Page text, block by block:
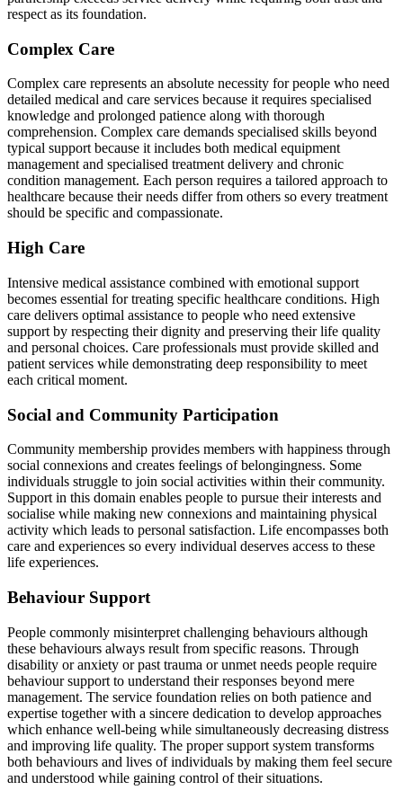
respect as its foundation.
Complex Care
Complex care represents an absolute necessity for people who need
detailed medical and care services because it requires specialised
knowledge and prolonged patience along with thorough
comprehension. Complex care demands specialised skills beyond
typical support because it includes both medical equipment
management and specialised treatment delivery and chronic
condition management. Each person requires a tailored approach to
healthcare because their needs differ from others so every treatment
should be specific and compassionate.
High Care
Intensive medical assistance combined with emotional support
becomes essential for treating specific healthcare conditions. High
care delivers optimal assistance to people who need extensive
support by respecting their dignity and preserving their life quality
and personal choices. Care professionals must provide skilled and
patient services while demonstrating deep responsibility to meet
each critical moment.
Social and Community Participation
Community membership provides members with happiness through
social connexions and creates feelings of belongingness. Some
individuals struggle to join social activities within their community.
Support in this domain enables people to pursue their interests and
socialise while making new connexions and maintaining physical
activity which leads to personal satisfaction. Life encompasses both
care and experiences so every individual deserves access to these
life experiences.
Behaviour Support
People commonly misinterpret challenging behaviours although
these behaviours always result from specific reasons. Through
disability or anxiety or past trauma or unmet needs people require
behaviour support to understand their responses beyond mere
management. The service foundation relies on both patience and
expertise together with a sincere dedication to develop approaches
which enhance well-being while simultaneously decreasing distress
and improving life quality. The proper support system transforms
both behaviours and lives of individuals by making them feel secure
and understood while gaining control of their situations.